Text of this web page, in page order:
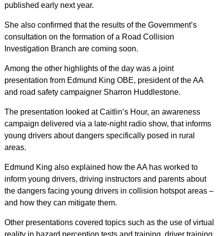
published early next year.
She also confirmed that the results of the Government’s
consultation on the formation of a Road Collision
Investigation Branch are coming soon.
Among the other highlights of the day was a joint
presentation from Edmund King OBE, president of the AA
and road safety campaigner Sharron Huddlestone.
The presentation looked at Caitlin’s Hour, an awareness
campaign delivered via a late-night radio show, that informs
young drivers about dangers specifically posed in rural
areas.
Edmund King also explained how the AA has worked to
inform young drivers, driving instructors and parents about
the dangers facing young drivers in collision hotspot areas –
and how they can mitigate them.
Other presentations covered topics such as the use of virtual
reality in hazard perception tests and training, driver training